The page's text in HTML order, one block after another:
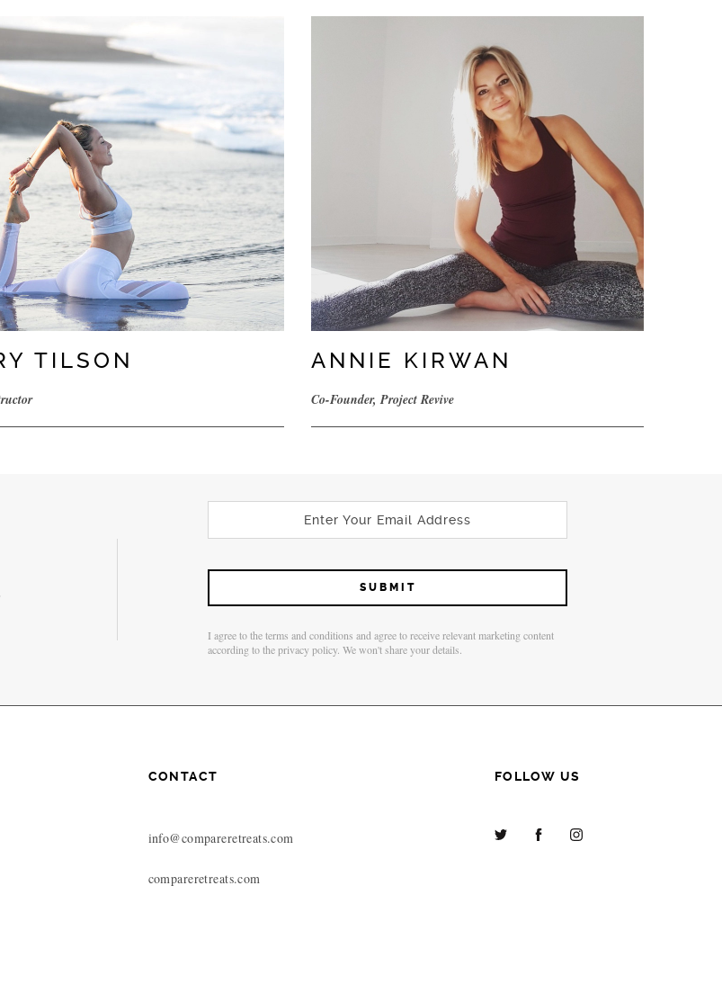
TILSON ANNIE KIRWAN
Co-Founder, Project Revive
I agree to the terms and conditions and agree to receive relevant marketing content
according to the privacy policy. We won't share your details.
CONTACT
info@compareretreats.com
compareretreats.com
FOLLOW US